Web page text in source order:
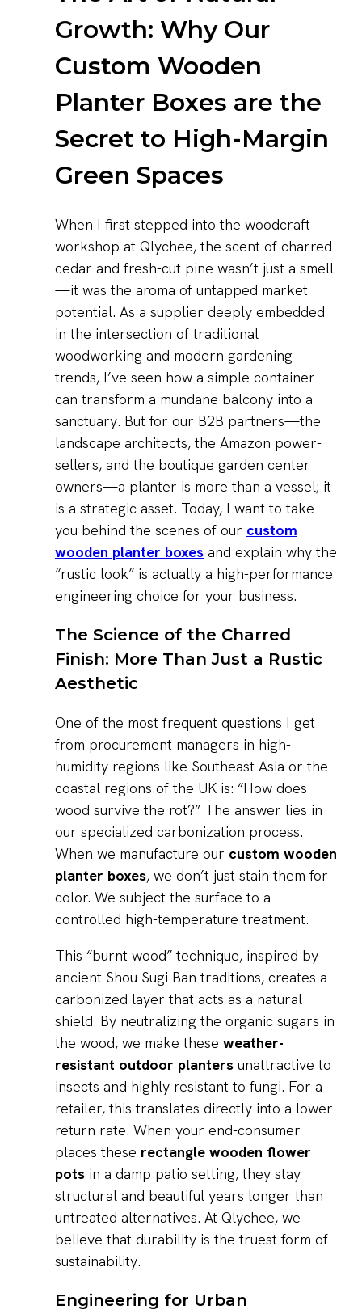
Growth: Why Our
Custom Wooden
Planter Boxes are the
Secret to High-Margin
Green Spaces
When I first stepped into the woodcraft
workshop at Qlychee, the scent of charred
cedar and fresh-cut pine wasn’t just a smell
—it was the aroma of untapped market
potential. As a supplier deeply embedded
in the intersection of traditional
woodworking and modern gardening
trends, I’ve seen how a simple container
can transform a mundane balcony into a
sanctuary. But for our B2B partners—the
landscape architects, the Amazon power-
sellers, and the boutique garden center
owners—a planter is more than a vessel; it
is a strategic asset. Today, I want to take
you behind the scenes of our custom
wooden planter boxes and explain why the
“rustic look” is actually a high-performance
engineering choice for your business.
The Science of the Charred
Finish: More Than Just a Rustic
Aesthetic
One of the most frequent questions I get
from procurement managers in high-
humidity regions like Southeast Asia or the
coastal regions of the UK is: “How does
wood survive the rot?” The answer lies in
our specialized carbonization process.
When we manufacture our custom wooden
planter boxes, we don’t just stain them for
color. We subject the surface to a
controlled high-temperature treatment.
This “burnt wood” technique, inspired by
ancient Shou Sugi Ban traditions, creates a
carbonized layer that acts as a natural
shield. By neutralizing the organic sugars in
the wood, we make these weather-
resistant outdoor planters unattractive to
insects and highly resistant to fungi. For a
retailer, this translates directly into a lower
return rate. When your end-consumer
places these rectangle wooden flower
pots in a damp patio setting, they stay
structural and beautiful years longer than
untreated alternatives. At Qlychee, we
believe that durability is the truest form of
sustainability.
Engineering for Urban